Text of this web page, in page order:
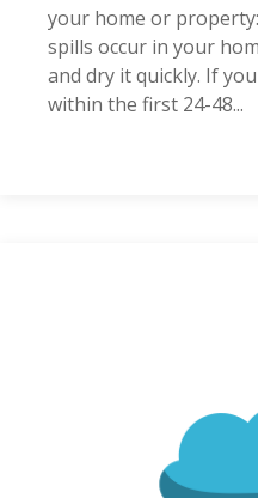
your home or
spills occur in your
and dry it quickly. If
within the first 24-48...